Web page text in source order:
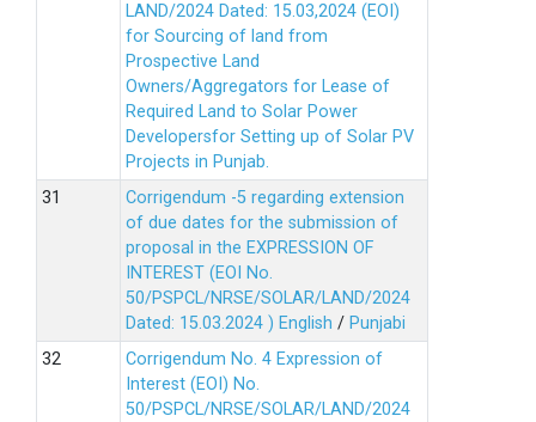
LAND/2024 Dated: 15.03,2024 (EOI)
for Sourcing of land from
Prospective Land
Owners/Aggregators for Lease of
Required Land to Solar Power
Developersfor Setting up of Solar PV
Projects in Punjab.
Corrigendum -5 regarding extension
of due dates for the submission of
proposal in the EXPRESSION OF
INTEREST (EOI No.
50/PSPCL/NRSE/SOLAR/LAND/2024
Dated: 15.03.2024 ) English / Punjabi
Corrigendum No. 4 Expression of
Interest (EOI) No.
50/PSPCL/NRSE/SOLAR/LAND/2024